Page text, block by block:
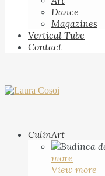
Dance
Magazines
Vertical Tube
Contact
CulinArt
more
View more